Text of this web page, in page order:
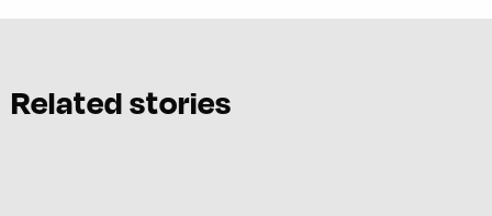
Related stories